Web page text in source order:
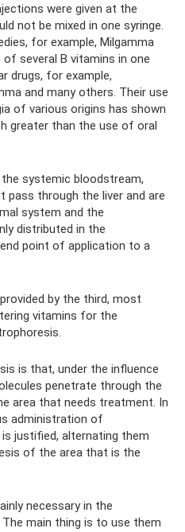
were given at the
not be mixed in one syringe.
for example, Milgamma
several B vitamins in one
drugs, for example,
and many others. Their use
of various origins has shown
greater than the use of oral
systemic bloodstream,
pass through the liver and are
system and the
distributed in the
point of application to a
by the third, most
vitamins for the
is that, under the influence
penetrate through the
area that needs treatment. In
administration of
justified, alternating them
of the area that is the
necessary in the
main thing is to use them